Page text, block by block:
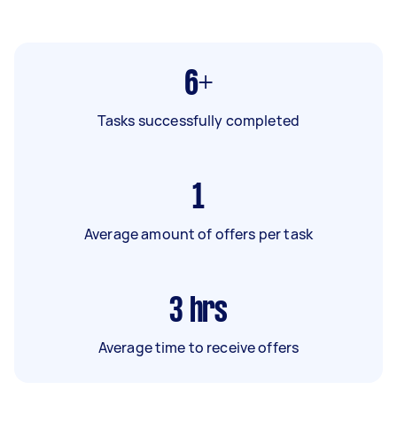
6+
Tasks successfully completed
1
Average amount of offers per task
3 hrs
Average time to receive offers